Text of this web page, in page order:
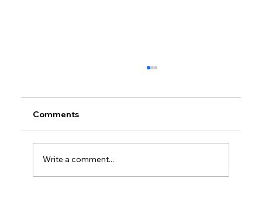
Comments
Write a comment...